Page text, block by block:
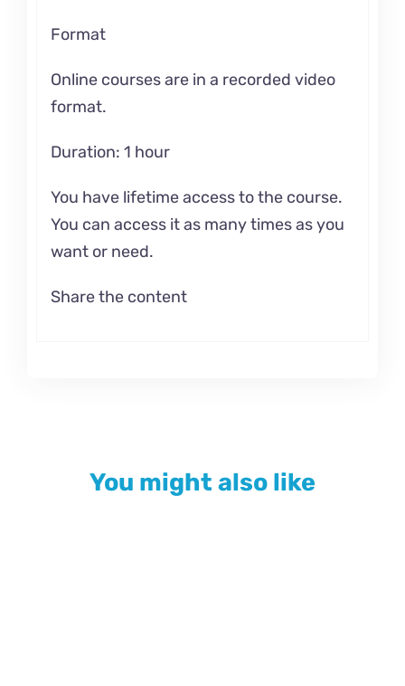
Format
Online courses are in a recorded video
format.
Duration: 1 hour
You have lifetime access to the course.
You can access it as many times as you
want or need.
Share the content
You might also like